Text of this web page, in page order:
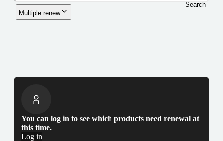
Search
Multiple renew
You can log in to see which products need renewal at
this time.
Log in